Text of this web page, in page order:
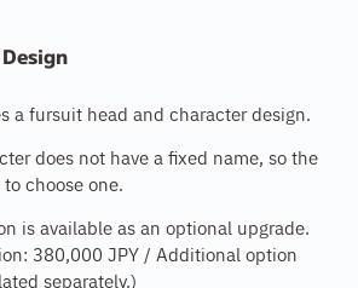
a fursuit head and character design.
does not have a fixed name, so the
choose one.
is available as an optional upgrade.
380,000 JPY / Additional option
separately.)